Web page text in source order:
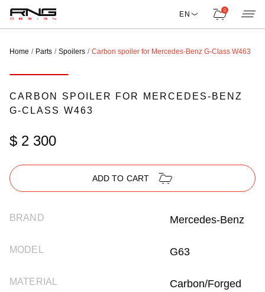
EN 0
Home Parts Spoilers Carbon spoiler for Mercedes-Benz G-Class W463
CARBON SPOILER FOR MERCEDES-BENZ
G-CLASS W463
$ 2 300
ADD TO CART
BRAND Mercedes-Benz
MODEL G63
MATERIAL
Carbon/Forged